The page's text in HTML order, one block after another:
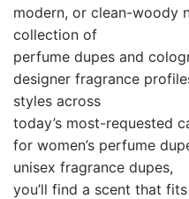
modern, or clean-woody
collection of
perfume dupes and
designer fragrance
styles across
today’s most-requested
for women’s perfume
unisex fragrance dupes,
you’ll find a scent that